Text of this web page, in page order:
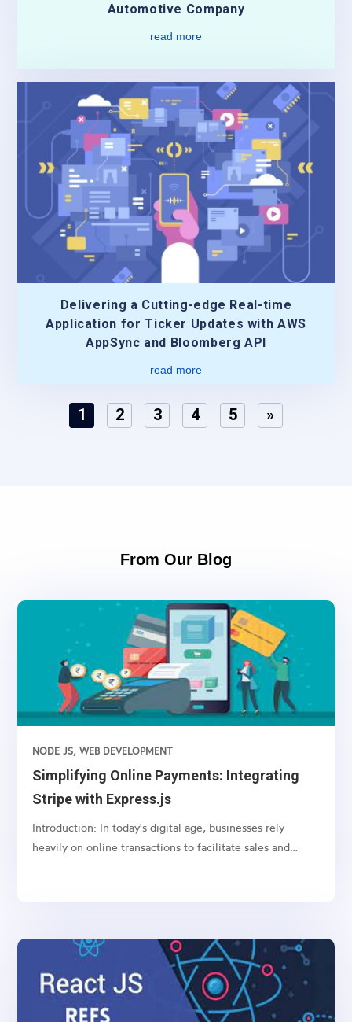
Automotive Company
read more
Delivering a Cutting-edge Real-time
Application for Ticker Updates with AWS
AppSync and Bloomberg API
read more
1 2 3 4 5 »
From Our Blog
Simplifying Online Payments: Integrating
Stripe with Express.js
NODE JS,WEB DEVELOPMENT
Introduction: In today's digital age, businesses rely
heavily on online transactions to facilitate sales and